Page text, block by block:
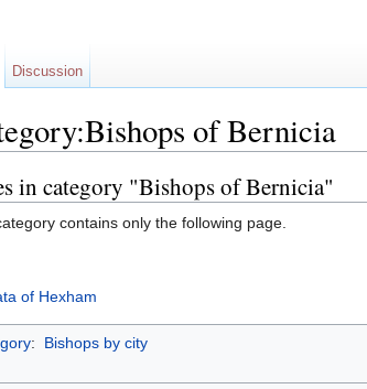
of Bernicia
in category "Bishops of Bernicia"
contains only the following page.
of Hexham
: Bishops by city
Discussion